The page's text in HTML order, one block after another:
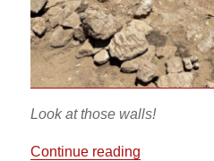
Look at those walls!
Continue reading